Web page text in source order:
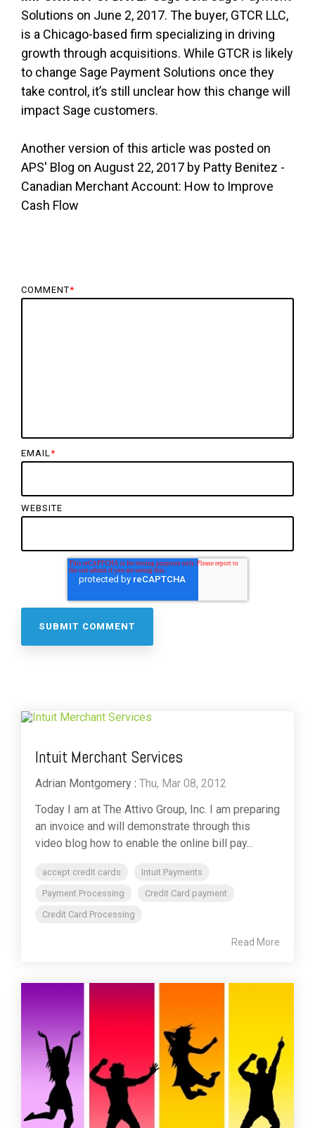
Solutions on June 2, 2017. The buyer, GTCR LLC,
is a Chicago-based firm specializing in driving
growth through acquisitions. While GTCR is likely
to change Sage Payment Solutions once they
take control, it’s still unclear how this change will
impact Sage customers.
Another version of this article was posted on
APS' Blog on August 22, 2017 by Patty Benitez -
Canadian Merchant Account: How to Improve
Cash Flow
COMMENT*
EMAIL*
WEBSITE
Intuit Merchant Services
Adrian Montgomery : Thu, Mar 08, 2012
Today I am at The Attivo Group, Inc. I am preparing
an invoice and will demonstrate through this
video blog how to enable the online bill pay...
accept credit cards
Intuit Payments
Payment Processing
Credit Card payment
Credit Card Processing
Read More